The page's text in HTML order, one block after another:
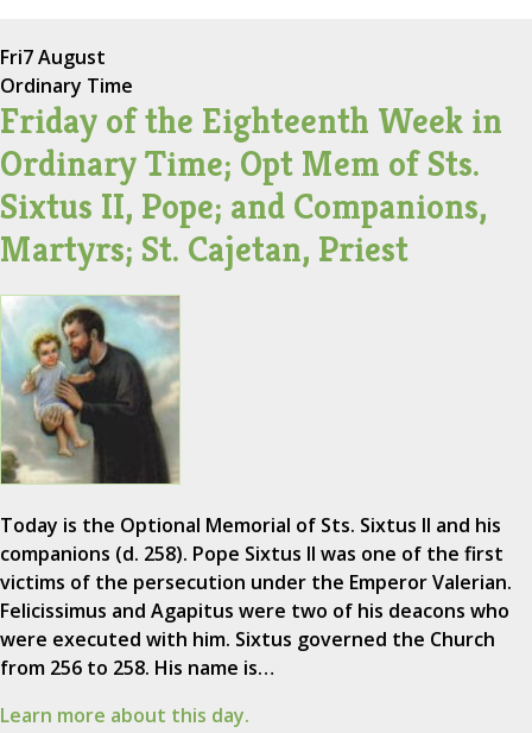
Fri7 August
Ordinary Time
Friday of the Eighteenth Week in
Ordinary Time; Opt Mem of Sts.
Sixtus II, Pope; and Companions,
Martyrs; St. Cajetan, Priest
Today is the Optional Memorial of Sts. Sixtus II and his
companions (d. 258). Pope Sixtus II was one of the first
victims of the persecution under the Emperor Valerian.
Felicissimus and Agapitus were two of his deacons who
were executed with him. Sixtus governed the Church
from 256 to 258. His name is…
Learn more about this day.